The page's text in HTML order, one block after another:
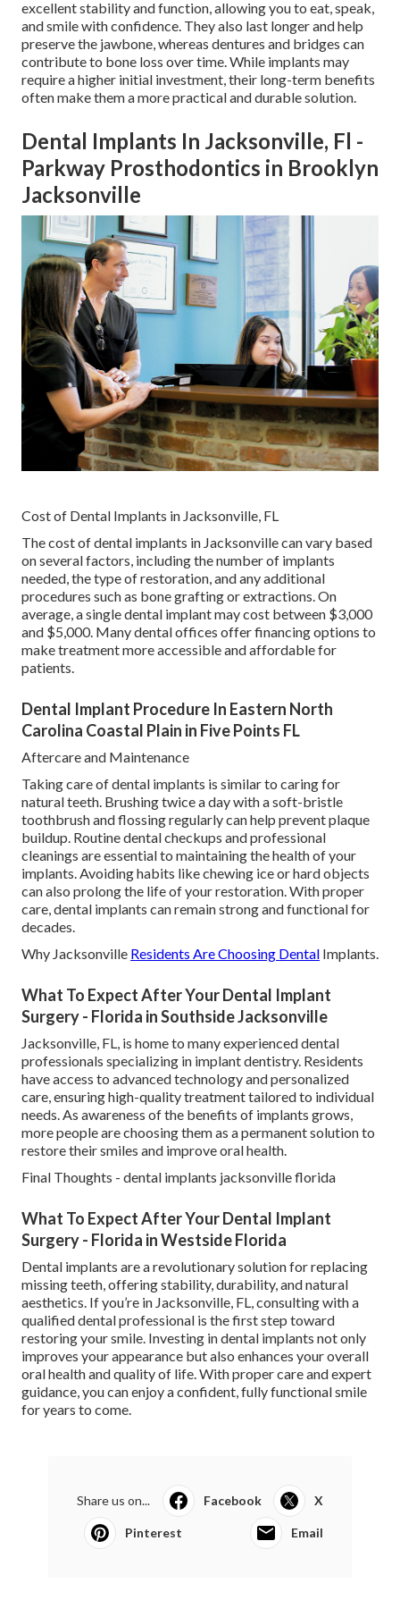
excellent stability and function, allowing you to eat, speak,
and smile with confidence. They also last longer and help
preserve the jawbone, whereas dentures and bridges can
contribute to bone loss over time. While implants may
require a higher initial investment, their long-term benefits
often make them a more practical and durable solution.
Dental Implants In Jacksonville, Fl -
Parkway Prosthodontics in Brooklyn
Jacksonville
Cost of Dental Implants in Jacksonville, FL
The cost of dental implants in Jacksonville can vary based
on several factors, including the number of implants
needed, the type of restoration, and any additional
procedures such as bone grafting or extractions. On
average, a single dental implant may cost between $3,000
and $5,000. Many dental offices offer financing options to
make treatment more accessible and affordable for
patients.
Dental Implant Procedure In Eastern North
Carolina Coastal Plain in Five Points FL
Aftercare and Maintenance
Taking care of dental implants is similar to caring for
natural teeth. Brushing twice a day with a soft-bristle
toothbrush and flossing regularly can help prevent plaque
buildup. Routine dental checkups and professional
cleanings are essential to maintaining the health of your
implants. Avoiding habits like chewing ice or hard objects
can also prolong the life of your restoration. With proper
care, dental implants can remain strong and functional for
decades.
Why Jacksonville Residents Are Choosing Dental Implants.
What To Expect After Your Dental Implant
Surgery - Florida in Southside Jacksonville
Jacksonville, FL, is home to many experienced dental
professionals specializing in implant dentistry. Residents
have access to advanced technology and personalized
care, ensuring high-quality treatment tailored to individual
needs. As awareness of the benefits of implants grows,
more people are choosing them as a permanent solution to
restore their smiles and improve oral health.
Final Thoughts - dental implants jacksonville florida
What To Expect After Your Dental Implant
Surgery - Florida in Westside Florida
Dental implants are a revolutionary solution for replacing
missing teeth, offering stability, durability, and natural
aesthetics. If you’re in Jacksonville, FL, consulting with a
qualified dental professional is the first step toward
restoring your smile. Investing in dental implants not only
improves your appearance but also enhances your overall
oral health and quality of life. With proper care and expert
guidance, you can enjoy a confident, fully functional smile
for years to come.
Share us on... Facebook X
Pinterest Email